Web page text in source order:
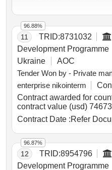
11 TRID:8731032
Development Programme
Ukraine
AOC
Tender Won by - Private
enterprise nikointerm
Contract awarded for country of contractor: ukraine
contract value (usd)
2025.supply of heating
academic art drama
Contract Date :Refer
96.88%
12 TRID:8954796
Development Programme
96.87%